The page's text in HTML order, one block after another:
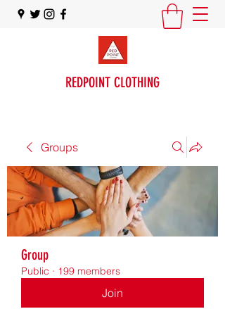
REDPOINT CLOTHING
Groups
Group
Public · 199 members
Join